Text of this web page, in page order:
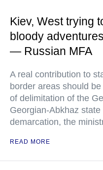
Kiev, West trying
bloody
— Russian MFA
A real contribution to
border areas should
of delimitation of the
Georgian-Abkhaz
demarcation, the
READ MORE